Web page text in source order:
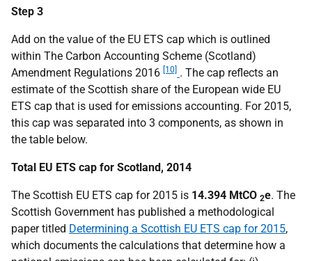
Step 3
Add on the value of the EU ETS cap which is outlined
within The Carbon Accounting Scheme (Scotland)
Amendment Regulations 2016 [10] . The cap reflects an
estimate of the Scottish share of the European wide EU
ETS cap that is used for emissions accounting. For 2015,
this cap was separated into 3 components, as shown in
the table below.
Total EU ETS cap for Scotland, 2014
The Scottish EU ETS cap for 2015 is 14.394 MtCO 2e. The
Scottish Government has published a methodological
paper titled Determining a Scottish EU ETS cap for 2015,
which documents the calculations that determine how a